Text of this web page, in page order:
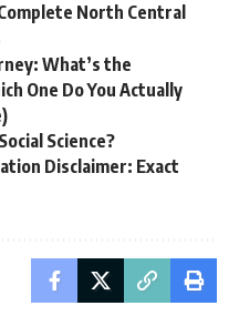
North Central
What’s the
One Do You Actually
Science?
Disclaimer: Exact